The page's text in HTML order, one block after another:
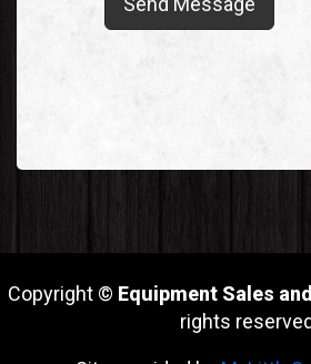
Copyright © Equipment Sales
rights